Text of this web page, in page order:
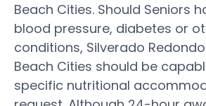
Beach Cities. Should Seniors
blood pressure, diabetes or
conditions, Silverado
Beach Cities should be
specific nutritional